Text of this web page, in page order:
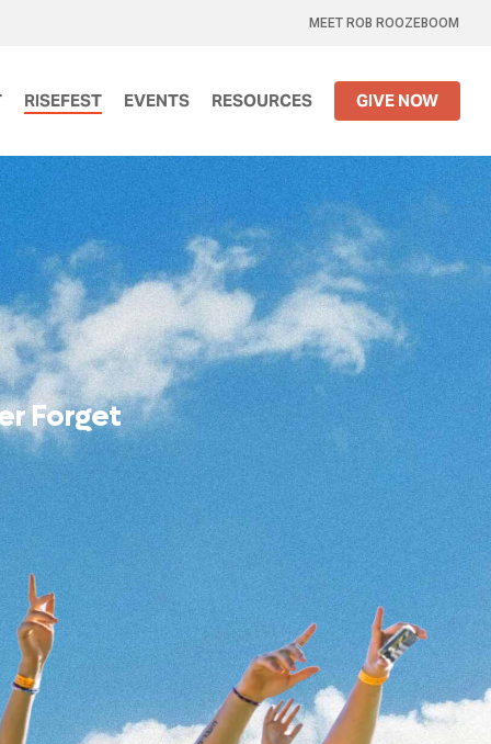
MEET ROB ROOZEBOOM
RISEFEST EVENTS RESOURCES GIVE NOW
rForget